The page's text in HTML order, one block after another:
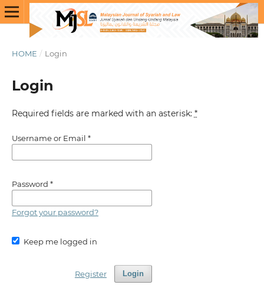
HOME / Login
Login
Required fields are marked with an asterisk: *
Username or Email *
Password *
Forgot your password?
Keep me logged in
Login
Register